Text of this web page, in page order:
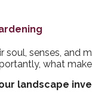
senses,
what
landscape